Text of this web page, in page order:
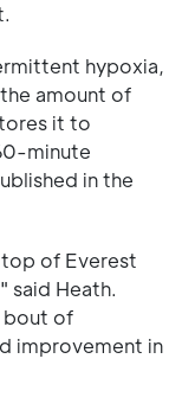
hypoxia,
amount of
it to
minute
in the
of Everest
said Heath.
bout of
improvement in